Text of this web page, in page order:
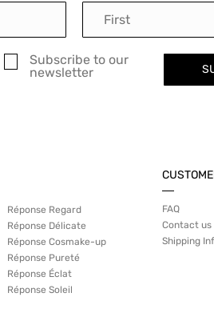
Subscribe to our
newsletter
Réponse Regard
Réponse Délicate
Réponse Cosmake-up
Réponse Pureté
Réponse Éclat
Réponse Soleil
FAQ
Contact us
Shipping